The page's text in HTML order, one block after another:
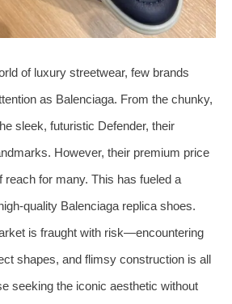
of luxury streetwear, few brands
as Balenciaga. From the chunky,
sleek, futuristic Defender, their
However, their premium price
reach for many. This has fueled a
quality Balenciaga replica shoes.
is fraught with risk—encountering
shapes, and flimsy construction is all
seeking the iconic aesthetic without